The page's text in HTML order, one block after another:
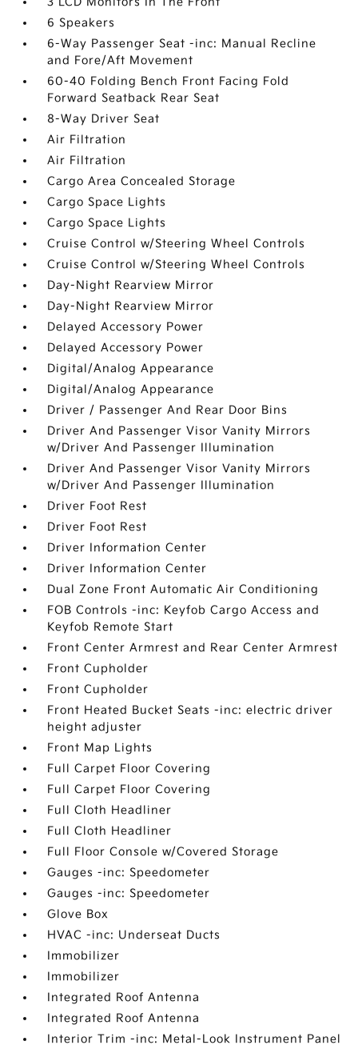
6 Speakers
6-Way Passenger Seat -inc: Manual Recline
and Fore/Aft Movement
60-40 Folding Bench Front Facing Fold
Forward Seatback Rear Seat
8-Way Driver Seat
Air Filtration
Air Filtration
Cargo Area Concealed Storage
Cargo Space Lights
Cargo Space Lights
Cruise Control w/Steering Wheel Controls
Cruise Control w/Steering Wheel Controls
Day-Night Rearview Mirror
Day-Night Rearview Mirror
Delayed Accessory Power
Delayed Accessory Power
Digital/Analog Appearance
Digital/Analog Appearance
Driver / Passenger And Rear Door Bins
Driver And Passenger Visor Vanity Mirrors
w/Driver And Passenger Illumination
Driver And Passenger Visor Vanity Mirrors
w/Driver And Passenger Illumination
Driver Foot Rest
Driver Foot Rest
Driver Information Center
Driver Information Center
Dual Zone Front Automatic Air Conditioning
FOB Controls -inc: Keyfob Cargo Access and
Keyfob Remote Start
Front Center Armrest and Rear Center Armrest
Front Cupholder
Front Cupholder
Front Heated Bucket Seats -inc: electric driver
height adjuster
Front Map Lights
Full Carpet Floor Covering
Full Carpet Floor Covering
Full Cloth Headliner
Full Cloth Headliner
Full Floor Console w/Covered Storage
Gauges -inc: Speedometer
Gauges -inc: Speedometer
Glove Box
HVAC -inc: Underseat Ducts
Immobilizer
Immobilizer
Integrated Roof Antenna
Integrated Roof Antenna
Interior Trim -inc: Metal-Look Instrument Panel